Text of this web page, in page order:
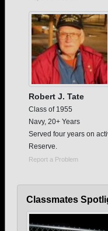
Robert J. Tate
Class of 1955
Navy, 20+ Years
Served four years on
Reserve.
Report a Problem
Classmates